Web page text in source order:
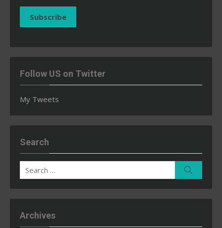
Subscribe
Follow US on Twitter
My Tweets
Search
Search
for:
Archives